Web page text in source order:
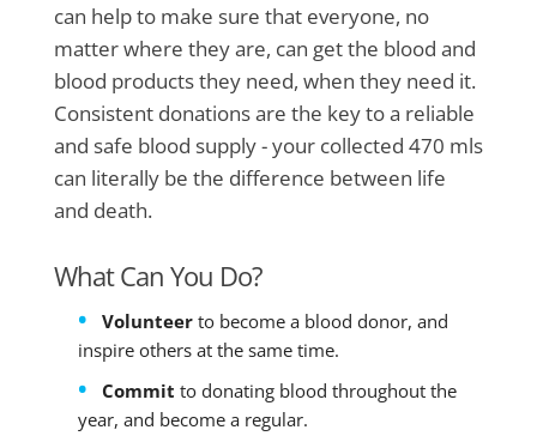
can help to make sure that everyone, no
matter where they are, can get the blood and
blood products they need, when they need it.
Consistent donations are the key to a reliable
and safe blood supply - your collected 470 mls
can literally be the difference between life
and death.
What Can You Do?
Volunteer to become a blood donor, and
inspire others at the same time.
Commit to donating blood throughout the
year, and become a regular.